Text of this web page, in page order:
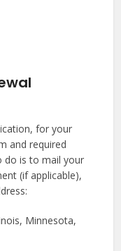
for your
and required
do is to mail your
(if applicable),
Minnesota,